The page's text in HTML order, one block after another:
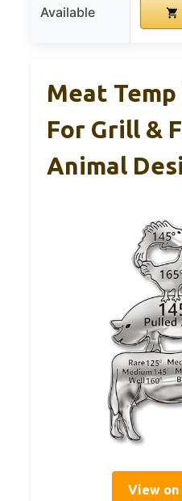
Available
Meat
For Grill &
Animal
View on